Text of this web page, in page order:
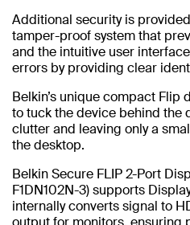
Additional security is
tamper-proof system that
and the intuitive user
errors by providing clear
Belkin’s unique compact Flip
to tuck the device behind the
clutter and leaving only a
the desktop.
Belkin Secure FLIP 2-Port
F1DN102N-3) supports
internally converts signal to